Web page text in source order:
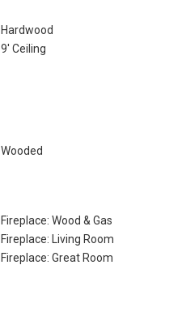
Hardwood
9' Ceiling
Wooded
Fireplace: Wood & Gas
Fireplace: Living Room
Fireplace: Great Room